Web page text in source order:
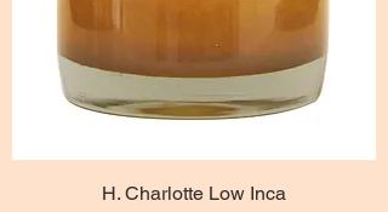
H. Charlotte Low Inca